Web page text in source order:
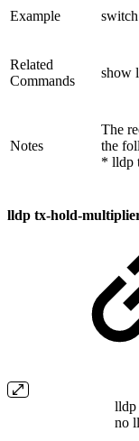
Example
Related
Commands
show
Notes
The
the
* lldp
lldp tx-hold-
lldp
no